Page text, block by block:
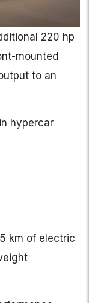
220 hp
mounted
to an
hypercar
km of electric